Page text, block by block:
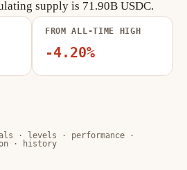
supply is 71.90B USDC.
FROM ALL-TIME HIGH
-4.20%
· levels · performance ·
· history